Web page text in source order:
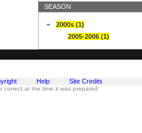
SEASON
2000s (1)
2005-2006 (1)
Help Site Credits
at the time it was prepared.